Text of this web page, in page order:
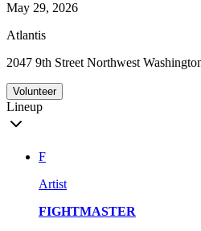
May 29, 2026
Atlantis
2047 9th Street Northwest
Volunteer
Lineup
F
Artist
FIGHTMASTER